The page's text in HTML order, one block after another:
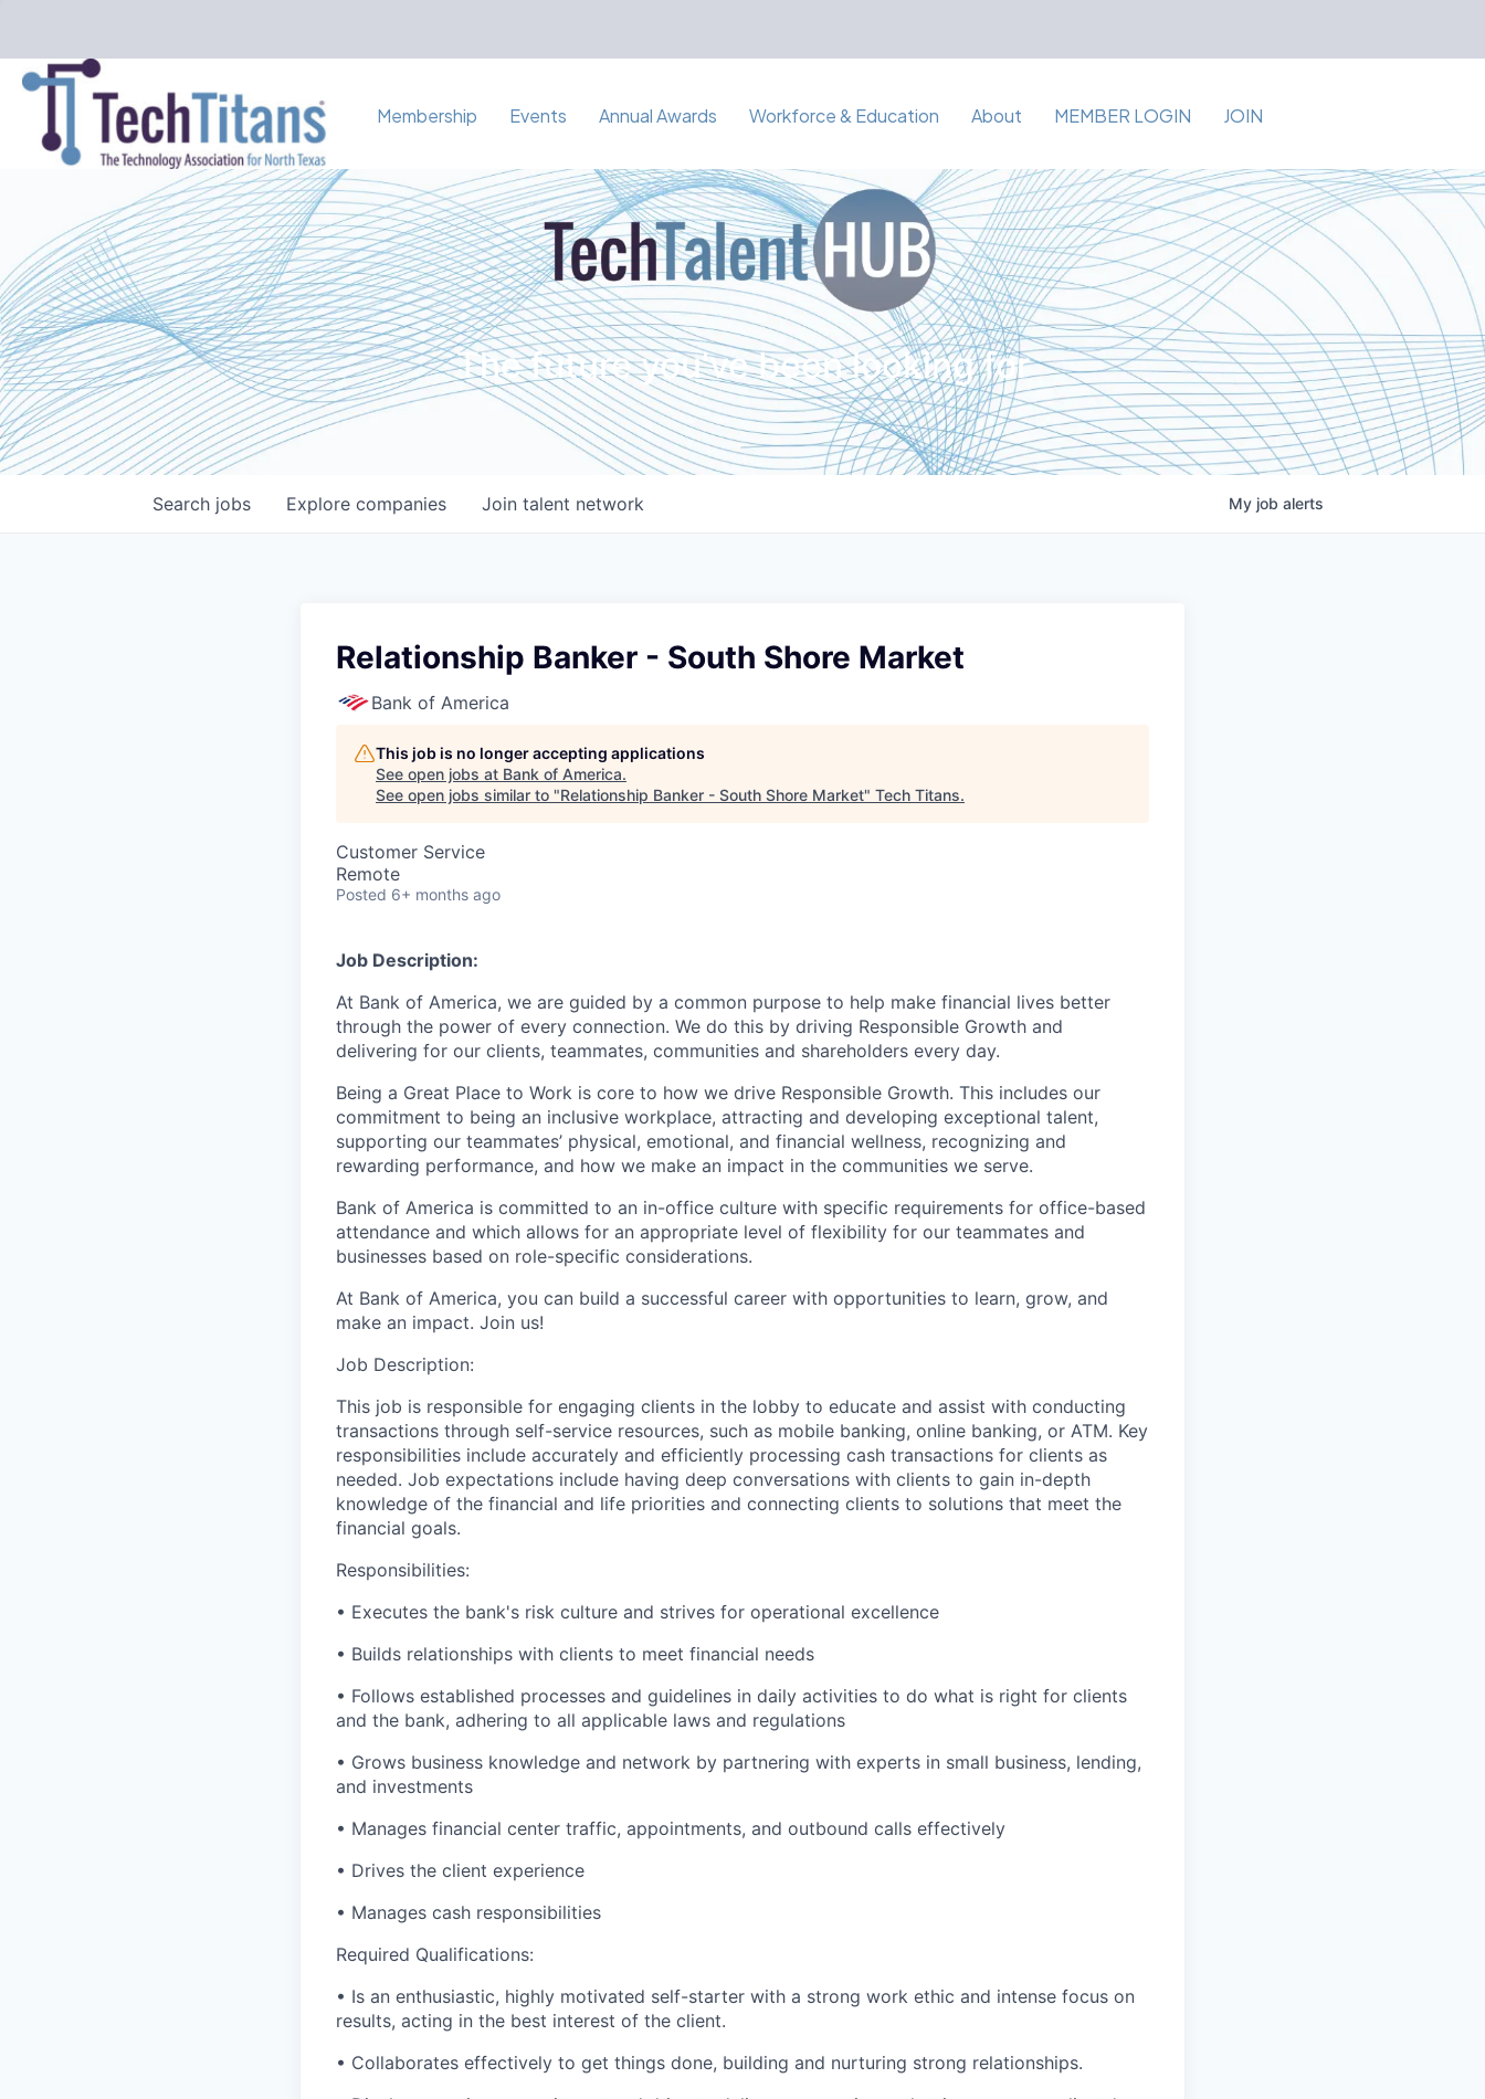
Membership Events Annual Awards Workforce & Education About MEMBER LOGIN JOIN
The future you've been looking for
Search jobs Explore companies Join talent network My job alerts
Relationship Banker - South Shore Market
Bank of America
This job is no longer accepting applications
See open jobs at Bank of America.
See open jobs similar to "Relationship Banker - South Shore Market" Tech Titans.
Customer Service
Remote
Posted 6+ months ago
Job Description:
At Bank of America, we are guided by a common purpose to help make financial lives better
through the power of every connection. We do this by driving Responsible Growth and
delivering for our clients, teammates, communities and shareholders every day.
Being a Great Place to Work is core to how we drive Responsible Growth. This includes our
commitment to being an inclusive workplace, attracting and developing exceptional talent,
supporting our teammates’ physical, emotional, and financial wellness, recognizing and
rewarding performance, and how we make an impact in the communities we serve.
Bank of America is committed to an in-office culture with specific requirements for office-based
attendance and which allows for an appropriate level of flexibility for our teammates and
businesses based on role-specific considerations.
At Bank of America, you can build a successful career with opportunities to learn, grow, and
make an impact. Join us!
Job Description:
This job is responsible for engaging clients in the lobby to educate and assist with conducting
transactions through self-service resources, such as mobile banking, online banking, or ATM. Key
responsibilities include accurately and efficiently processing cash transactions for clients as
needed. Job expectations include having deep conversations with clients to gain in-depth
knowledge of the financial and life priorities and connecting clients to solutions that meet the
financial goals.
Responsibilities:
• Executes the bank's risk culture and strives for operational excellence
• Builds relationships with clients to meet financial needs
• Follows established processes and guidelines in daily activities to do what is right for clients
and the bank, adhering to all applicable laws and regulations
• Grows business knowledge and network by partnering with experts in small business, lending,
and investments
• Manages financial center traffic, appointments, and outbound calls effectively
• Drives the client experience
• Manages cash responsibilities
Required Qualifications:
• Is an enthusiastic, highly motivated self-starter with a strong work ethic and intense focus on
results, acting in the best interest of the client.
• Collaborates effectively to get things done, building and nurturing strong relationships.